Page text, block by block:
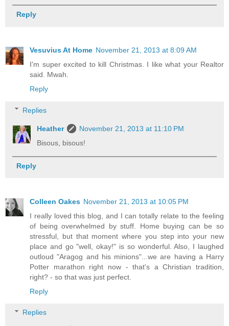
Reply
Vesuvius At Home November 21, 2013 at 8:09 AM
I'm super excited to kill Christmas. I like what your Realtor
said. Mwah.
Reply
Replies
Heather
November 21, 2013 at 11:10 PM
Bisous, bisous!
Reply
Colleen Oakes November 21, 2013 at 10:05 PM
I really loved this blog, and I can totally relate to the feeling
of being overwhelmed by stuff. Home buying can be so
stressful, but that moment where you step into your new
place and go "well, okay!" is so wonderful. Also, I laughed
outloud "Aragog and his minions"...we are having a Harry
Potter marathon right now - that's a Christian tradition,
right? - so that was just perfect.
Reply
Replies